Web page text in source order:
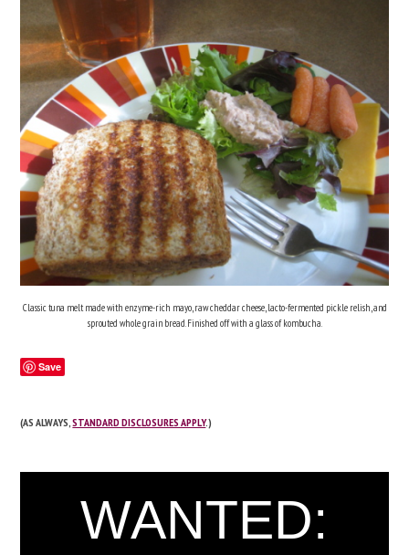
Classic tuna melt made with enzyme-rich mayo, raw cheddar cheese, lacto-fermented pickle relish, and
sprouted whole grain bread. Finished off with a glass of kombucha.
Save
(AS ALWAYS,STANDARD DISCLOSURES APPLY.)
WANTED: